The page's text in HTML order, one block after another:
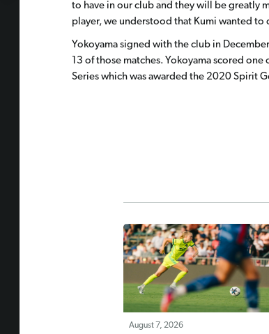
to have in our club and they will be greatly
player, we understood that Kumi wanted to
Yokoyama signed with the club in
13 of those matches. Yokoyama scored
Series which was awarded the 2020 Spirit
August 7, 2026